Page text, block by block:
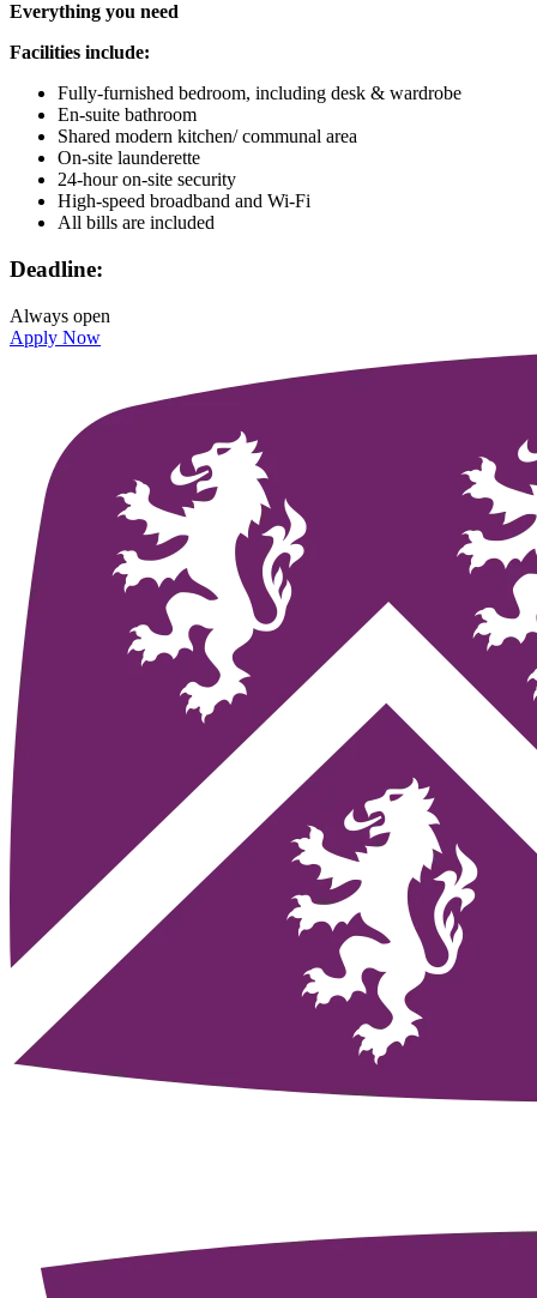
Everything you need
Facilities include:
Fully-furnished bedroom, including desk & wardrobe
En-suite bathroom
Shared modern kitchen/ communal area
On-site launderette
24-hour on-site security
High-speed broadband and Wi-Fi
All bills are included
Deadline:
Always open
Apply Now